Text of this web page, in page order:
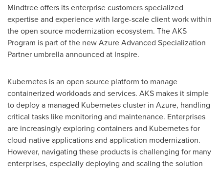
Mindtree offers its enterprise customers specialized
expertise and experience with large-scale client work within
the open source modernization ecosystem. The AKS
Program is part of the new Azure Advanced Specialization
Partner umbrella announced at Inspire.
Kubernetes is an open source platform to manage
containerized workloads and services. AKS makes it simple
to deploy a managed Kubernetes cluster in Azure, handling
critical tasks like monitoring and maintenance. Enterprises
are increasingly exploring containers and Kubernetes for
cloud-native applications and application modernization.
However, navigating these products is challenging for many
enterprises, especially deploying and scaling the solution